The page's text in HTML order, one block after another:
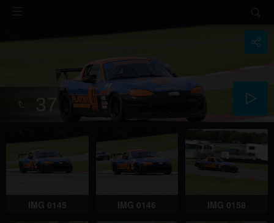
37
IMG 0145 IMG 0146 IMG 0158